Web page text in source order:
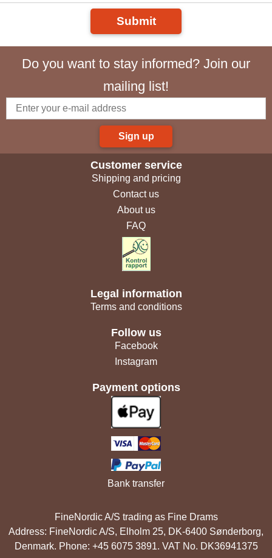
Submit
Do you want to stay informed? Join our
mailing list!
Sign up
Customer service
Shipping and pricing
Contact us
About us
FAQ
Legal information
Terms and conditions
Follow us
Facebook
Instagram
Payment options
Bank transfer
FineNordic A/S trading as Fine Drams
Address: FineNordic A/S, Elholm 25, DK-6400 Sønderborg,
Denmark. Phone: +45 6075 3891. VAT No. DK36941375